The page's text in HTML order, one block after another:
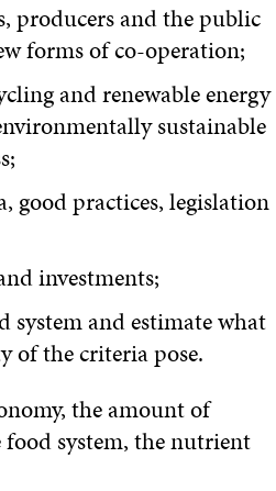
producers and the public
forms of co-operation;
and renewable energy
sustainable
good practices, legislation
investments;
system and estimate what
of the criteria pose.
the amount of
food system, the nutrient